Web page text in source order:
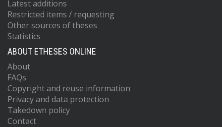
Latest additions
Restricted items / requesting
Other sources of theses
Statistics
ABOUT ETHESES ONLINE
About
FAQs
Copyright and reuse information
Privacy and data protection
Takedown policy
Contact